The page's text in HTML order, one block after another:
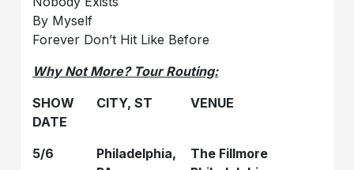
By Myself
Forever Don’t Hit Like Before
Why Not More? Tour Routing:
SHOW
DATE
CITY, ST VENUE
5/6
Philadelphia,
The Fillmore